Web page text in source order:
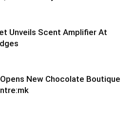
Unveils Scent Amplifier At
New Chocolate Boutique